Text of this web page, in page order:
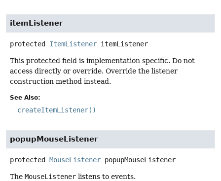
itemListener
protected ItemListener itemListener
This protected field is implementation specific. Do not
access directly or override. Override the listener
construction method instead.
See Also:
createItemListener()
popupMouseListener
protected MouseListener popupMouseListener
The MouseListener listens to events.